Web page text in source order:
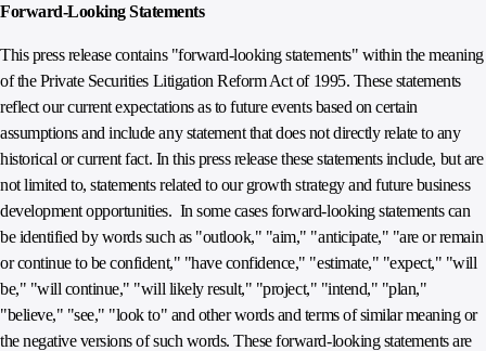
Forward-Looking Statements
This press release contains "forward-looking statements" within the meaning
of the Private Securities Litigation Reform Act of 1995. These statements
reflect our current expectations as to future events based on certain
assumptions and include any statement that does not directly relate to any
historical or current fact. In this press release these statements include, but are
not limited to, statements related to our growth strategy and future business
development opportunities. In some cases forward-looking statements can
be identified by words such as "outlook," "aim," "anticipate," "are or remain
or continue to be confident," "have confidence," "estimate," "expect," "will
be," "will continue," "will likely result," "project," "intend," "plan,"
"believe," "see," "look to" and other words and terms of similar meaning or
the negative versions of such words. These forward-looking statements are